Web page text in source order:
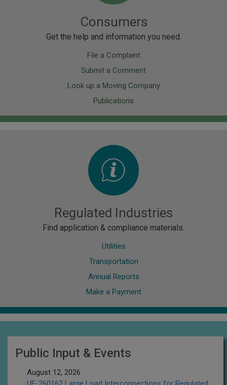
Consumers
Get the help and information you need.
File a Complaint
Submit a Comment
Look up a Moving Company
Publications
Image
Regulated Industries
Find application & compliance materials.
Utilities
Transportation
Annual Reports
Make a Payment
Public Input & Events
August 12, 2026